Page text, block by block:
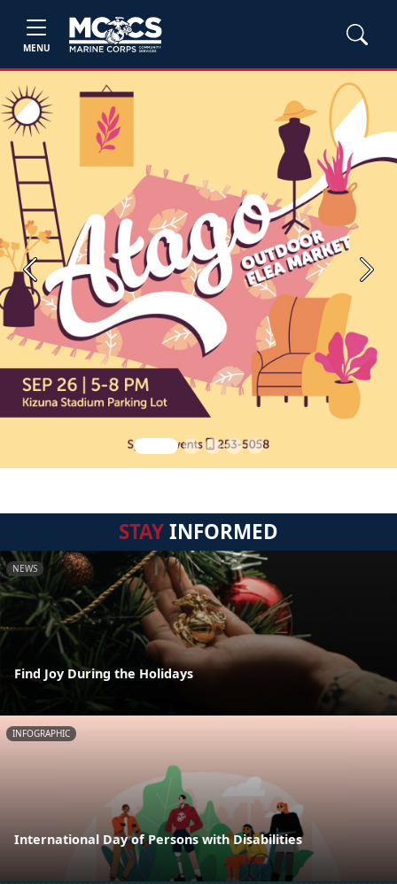
MENU
Previous Next
STAYINFORMED
NEWS
Find Joy During the Holidays
INFOGRAPHIC
International Day of Persons with Disabilities